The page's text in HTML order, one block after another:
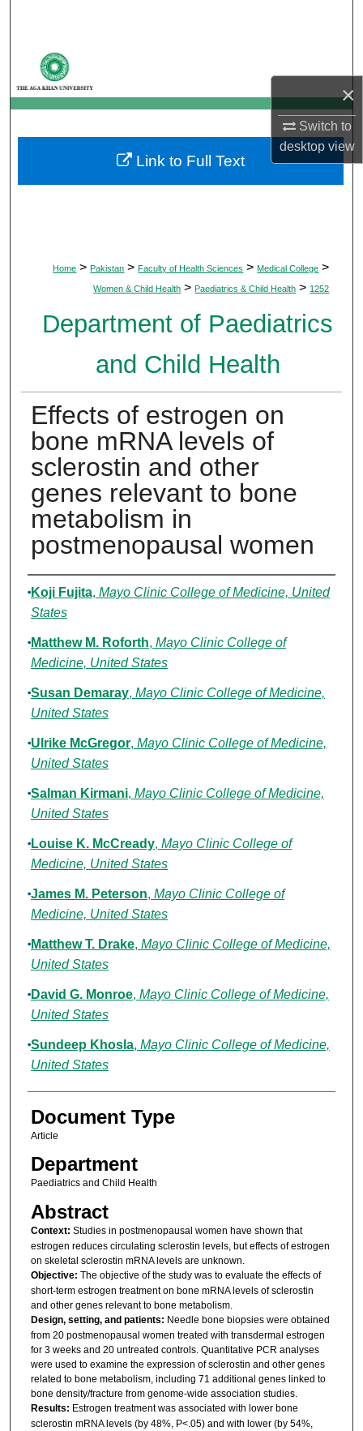
×
Switch to
desktopview
My Account
About
Digital Commons Network™
Home > Pakistan > Faculty of Health Sciences > Medical College >
Women & Child Health > Paediatrics & Child Health > 1252
Department of Paediatrics
and Child Health
Effects of estrogen on
bone mRNA levels of
sclerostin and other
genes relevant to bone
metabolism in
postmenopausal women
Authors
Koji Fujita, Mayo Clinic College of Medicine, United
States
Matthew M. Roforth, Mayo Clinic College of
Medicine, United States
Susan Demaray, Mayo Clinic College of Medicine,
United States
Ulrike McGregor, Mayo Clinic College of Medicine,
United States
Salman Kirmani, Mayo Clinic College of Medicine,
United States
Louise K. McCready, Mayo Clinic College of
Medicine, United States
James M. Peterson, Mayo Clinic College of
Medicine, United States
Matthew T. Drake, Mayo Clinic College of Medicine,
United States
David G. Monroe, Mayo Clinic College of Medicine,
United States
Sundeep Khosla, Mayo Clinic College of Medicine,
United States
Document Type
Article
Department
Paediatrics and Child Health
Abstract
Context: Studies in postmenopausal women have shown that
estrogen reduces circulating sclerostin levels, but effects of estrogen
on skeletal sclerostin mRNA levels are unknown.
Objective: The objective of the study was to evaluate the effects of
short-term estrogen treatment on bone mRNA levels of sclerostin
and other genes relevant to bone metabolism.
Design, setting, and patients: Needle bone biopsies were obtained
from 20 postmenopausal women treated with transdermal estrogen
for 3 weeks and 20 untreated controls. Quantitative PCR analyses
were used to examine the expression of sclerostin and other genes
related to bone metabolism, including 71 additional genes linked to
bone density/fracture from genome-wide association studies.
Results: Estrogen treatment was associated with lower bone
sclerostin mRNA levels (by 48%, P<.05) and with lower (by 54%,
Link to Full Text